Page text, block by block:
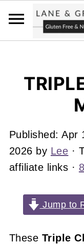
Published:Apr
2026 by Lee ·
affiliate links ·
Jump to
These Triple